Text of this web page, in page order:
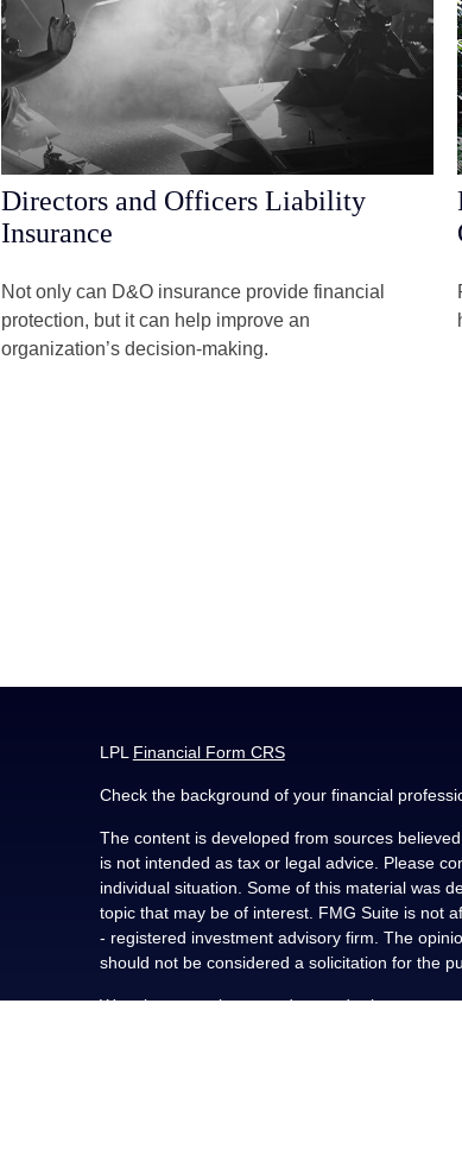
Directors and Officers Liability
Insurance
Not only can D&O insurance provide financial
protection, but it can help improve an
organization’s decision-making.
LPL Financial Form CRS
Check the background of your financial
The content is developed from sources
is not intended as tax or legal advice. Please
individual situation. Some of this material was
topic that may be of interest. FMG Suite is not
- registered investment advisory firm. The
should not be considered a solicitation for the
We take protecting your data and privacy very